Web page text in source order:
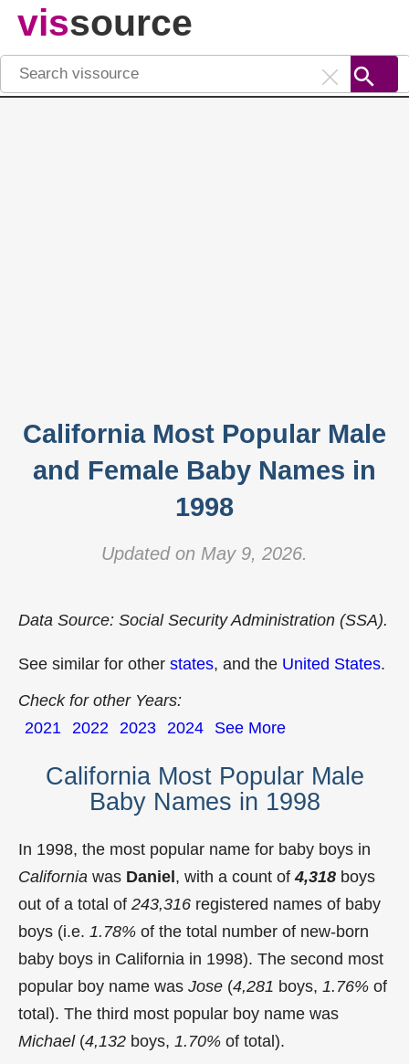
vissource
California Most Popular Male
and Female Baby Names in
1998
Updated on May 9, 2026.
Data Source: Social Security Administration (SSA).
See similar for other states, and the United States.
Check for other Years:
2021 2022 2023 2024 See More
California Most Popular Male
Baby Names in 1998
In 1998, the most popular name for baby boys in
California was Daniel, with a count of4,318 boys
out of a total of 243,316 registered names of baby
boys (i.e. 1.78% of the total number of new-born
baby boys in California in 1998). The second most
popular boy name was Jose (4,281 boys, 1.76% of
total). The third most popular boy name was
Michael(4,132 boys, 1.70% of total).